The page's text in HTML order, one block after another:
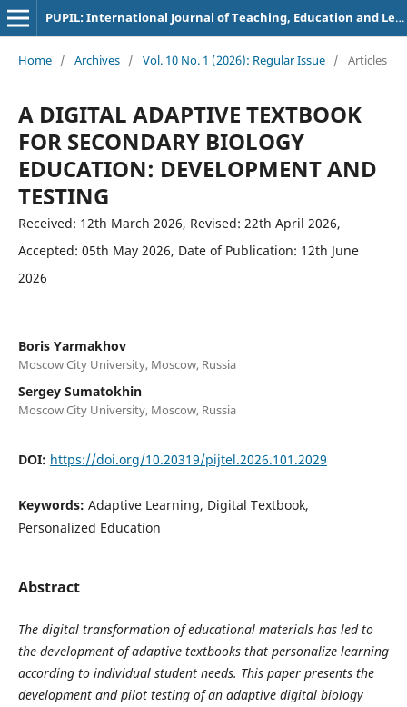
PUPIL: International Journal of Teaching, Education and Learning
Home / Archives / Vol. 10 No. 1 (2026): Regular Issue / Articles
A DIGITAL ADAPTIVE TEXTBOOK
FOR SECONDARY BIOLOGY
EDUCATION: DEVELOPMENT AND
TESTING
Received: 12th March 2026, Revised: 22th April 2026,
Accepted: 05th May 2026, Date of Publication: 12th June
2026
Boris Yarmakhov
Moscow City University, Moscow, Russia
Sergey Sumatokhin
Moscow City University, Moscow, Russia
DOI: https://doi.org/10.20319/pijtel.2026.101.2029
Keywords: Adaptive Learning, Digital Textbook,
Personalized Education
Abstract
The digital transformation of educational materials has led to
the development of adaptive textbooks that personalize learning
according to individual student needs. This paper presents the
development and pilot testing of an adaptive digital biology